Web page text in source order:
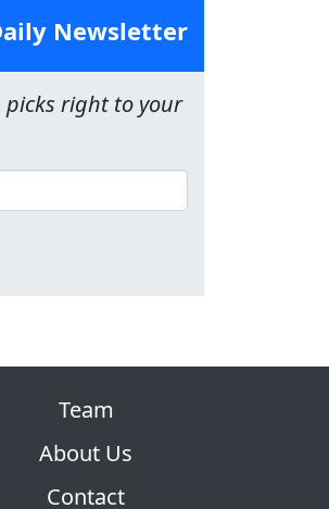
Newsletter
picks right to your
Team
About Us
Contact